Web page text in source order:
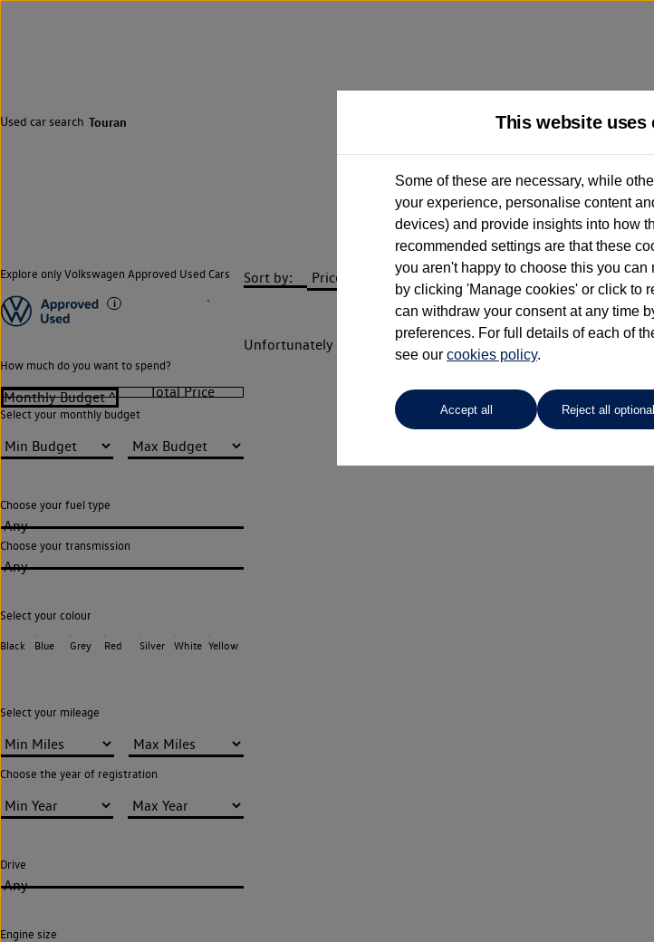
Used car search Touran
Des Winks
01723
Explore only Volkswagen Approved Used Cars
How much do you want to spend?
Select your monthly budget
Choose your fuel type
Any
Choose your transmission
Any
Select your colour
Black Blue Grey Red Silver White Yellow
Select your mileage
Choose the year of registration
Drive
Any
Engine size
Sort by:
Unfortunately there are no cars in our stock which match your
This website uses
Some of these are necessary, while
your experience, personalise content
devices) and provide insights into how
recommended settings are that these
you aren't happy to choose this you can
by clicking 'Manage cookies' or click to
can withdraw your consent at any time
preferences. For full details of each of
see our cookies policy.
Accept all Reject all optional